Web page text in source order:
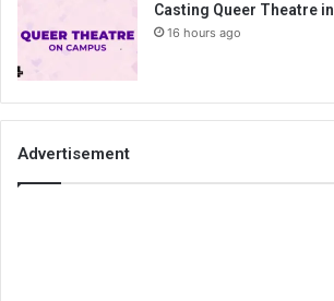
Casting Queer Theatre
16 hours ago
Advertisement